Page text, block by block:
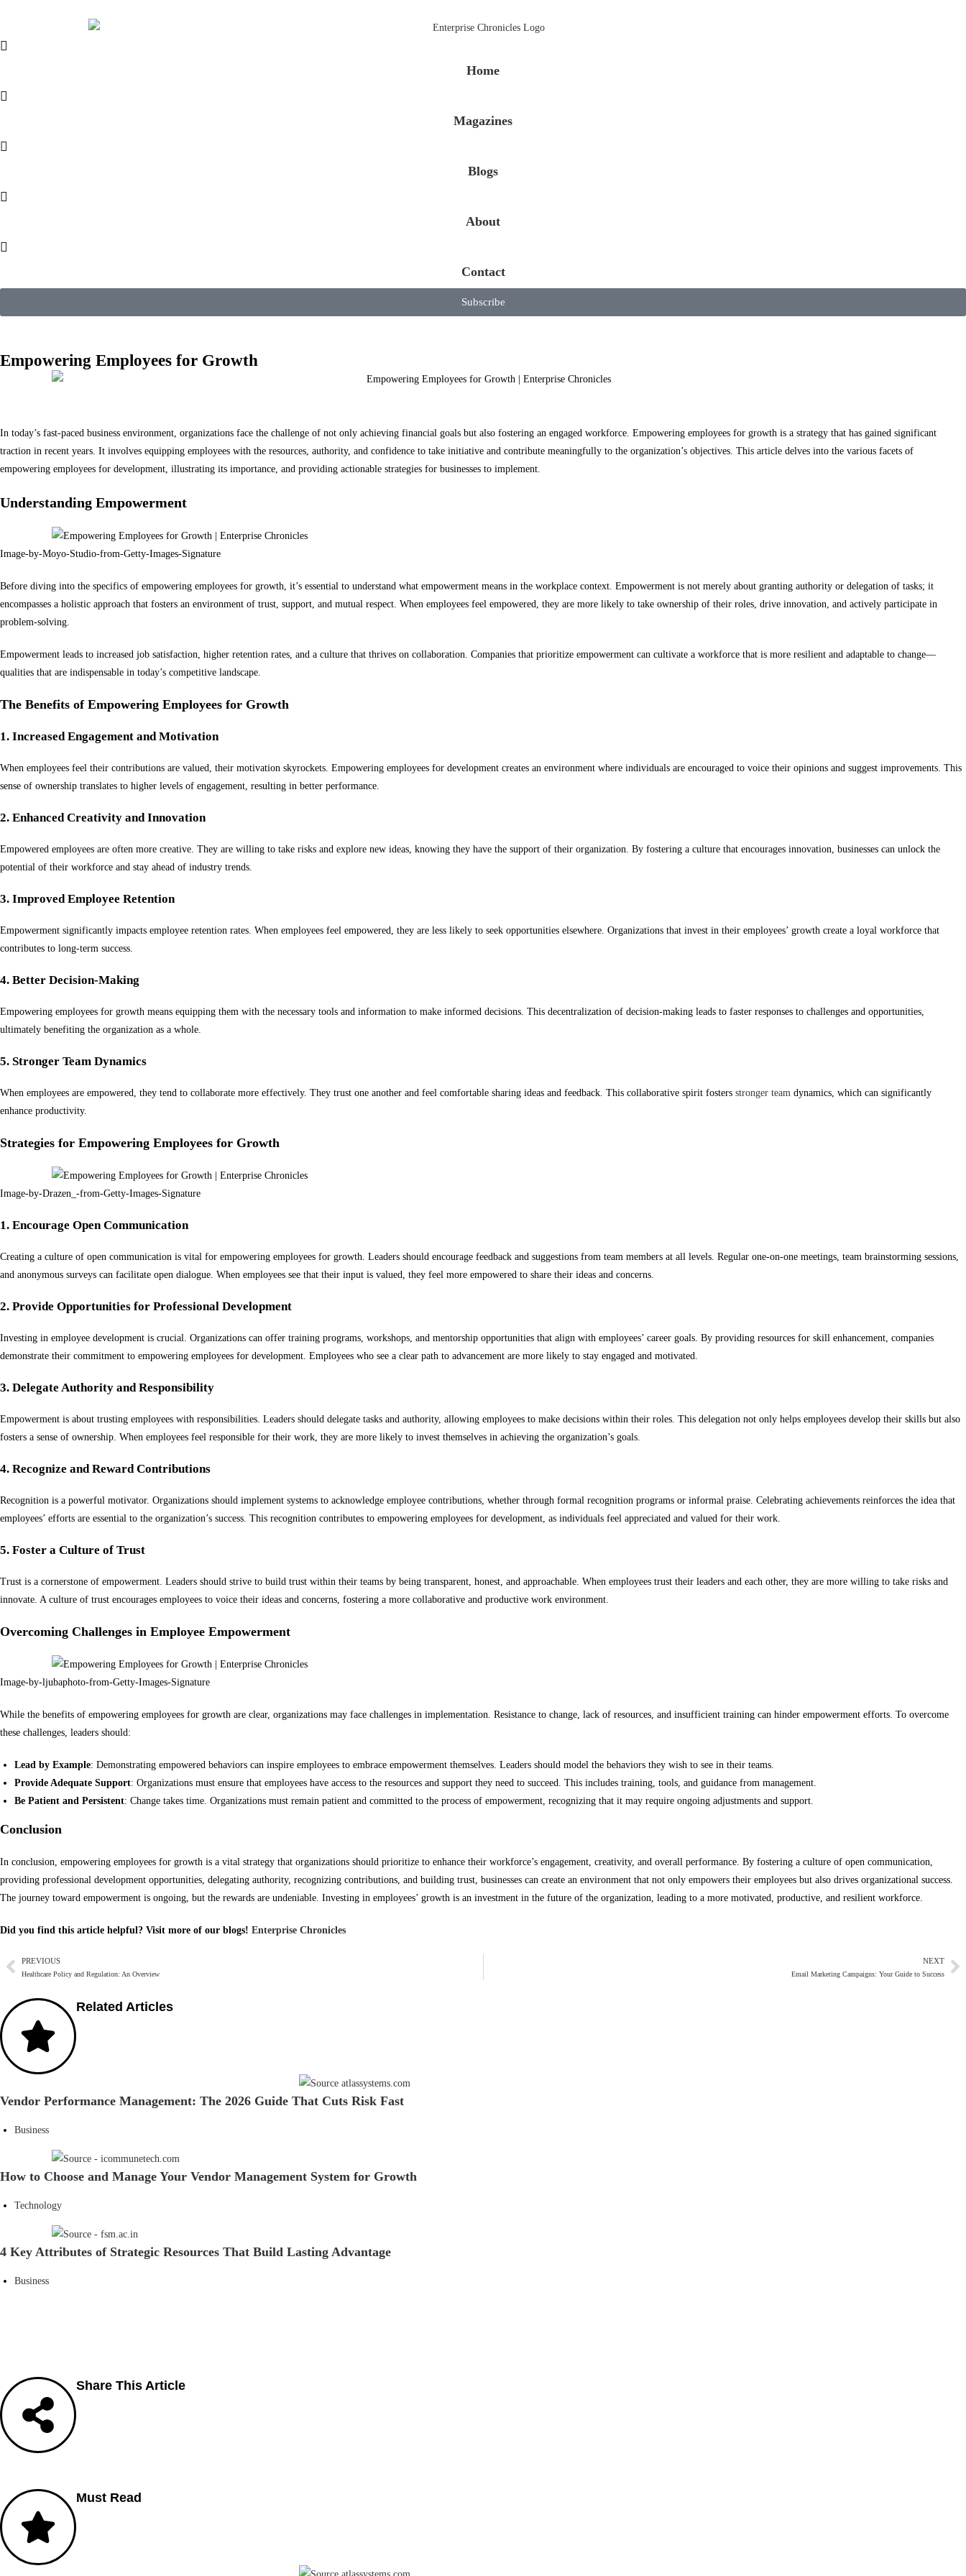
Home
Magazines
Blogs
About
Contact
Subscribe
Empowering Employees for Growth
In today’s fast-paced business environment, organizations face the challenge of not only achieving financial goals but also fostering an engaged workforce. Empowering employees for growth is a strategy that has gained significant
traction in recent years. It involves equipping employees with the resources, authority, and confidence to take initiative and contribute meaningfully to the organization’s objectives. This article delves into the various facets of
empowering employees for development, illustrating its importance, and providing actionable strategies for businesses to implement.
Understanding Empowerment
Image-by-Moyo-Studio-from-Getty-Images-Signature
Before diving into the specifics of empowering employees for growth, it’s essential to understand what empowerment means in the workplace context. Empowerment is not merely about granting authority or delegation of tasks; it
encompasses a holistic approach that fosters an environment of trust, support, and mutual respect. When employees feel empowered, they are more likely to take ownership of their roles, drive innovation, and actively participate in
problem-solving.
Empowerment leads to increased job satisfaction, higher retention rates, and a culture that thrives on collaboration. Companies that prioritize empowerment can cultivate a workforce that is more resilient and adaptable to change—
qualities that are indispensable in today’s competitive landscape.
The Benefits of Empowering Employees for Growth
1. Increased Engagement and Motivation
When employees feel their contributions are valued, their motivation skyrockets. Empowering employees for development creates an environment where individuals are encouraged to voice their opinions and suggest improvements. This
sense of ownership translates to higher levels of engagement, resulting in better performance.
2. Enhanced Creativity and Innovation
Empowered employees are often more creative. They are willing to take risks and explore new ideas, knowing they have the support of their organization. By fostering a culture that encourages innovation, businesses can unlock the
potential of their workforce and stay ahead of industry trends.
3. Improved Employee Retention
Empowerment significantly impacts employee retention rates. When employees feel empowered, they are less likely to seek opportunities elsewhere. Organizations that invest in their employees’ growth create a loyal workforce that
contributes to long-term success.
4. Better Decision-Making
Empowering employees for growth means equipping them with the necessary tools and information to make informed decisions. This decentralization of decision-making leads to faster responses to challenges and opportunities,
ultimately benefiting the organization as a whole.
5. Stronger Team Dynamics
When employees are empowered, they tend to collaborate more effectively. They trust one another and feel comfortable sharing ideas and feedback. This collaborative spirit fosters stronger team dynamics, which can significantly
enhance productivity.
Strategies for Empowering Employees for Growth
Image-by-Drazen_-from-Getty-Images-Signature
1. Encourage Open Communication
Creating a culture of open communication is vital for empowering employees for growth. Leaders should encourage feedback and suggestions from team members at all levels. Regular one-on-one meetings, team brainstorming sessions,
and anonymous surveys can facilitate open dialogue. When employees see that their input is valued, they feel more empowered to share their ideas and concerns.
2. Provide Opportunities for Professional Development
Investing in employee development is crucial. Organizations can offer training programs, workshops, and mentorship opportunities that align with employees’ career goals. By providing resources for skill enhancement, companies
demonstrate their commitment to empowering employees for development. Employees who see a clear path to advancement are more likely to stay engaged and motivated.
3. Delegate Authority and Responsibility
Empowerment is about trusting employees with responsibilities. Leaders should delegate tasks and authority, allowing employees to make decisions within their roles. This delegation not only helps employees develop their skills but also
fosters a sense of ownership. When employees feel responsible for their work, they are more likely to invest themselves in achieving the organization’s goals.
4. Recognize and Reward Contributions
Recognition is a powerful motivator. Organizations should implement systems to acknowledge employee contributions, whether through formal recognition programs or informal praise. Celebrating achievements reinforces the idea that
employees’ efforts are essential to the organization’s success. This recognition contributes to empowering employees for development, as individuals feel appreciated and valued for their work.
5. Foster a Culture of Trust
Trust is a cornerstone of empowerment. Leaders should strive to build trust within their teams by being transparent, honest, and approachable. When employees trust their leaders and each other, they are more willing to take risks and
innovate. A culture of trust encourages employees to voice their ideas and concerns, fostering a more collaborative and productive work environment.
Overcoming Challenges in Employee Empowerment
Image-by-ljubaphoto-from-Getty-Images-Signature
While the benefits of empowering employees for growth are clear, organizations may face challenges in implementation. Resistance to change, lack of resources, and insufficient training can hinder empowerment efforts. To overcome
these challenges, leaders should:
Lead by Example: Demonstrating empowered behaviors can inspire employees to embrace empowerment themselves. Leaders should model the behaviors they wish to see in their teams.
Provide Adequate Support: Organizations must ensure that employees have access to the resources and support they need to succeed. This includes training, tools, and guidance from management.
Be Patient and Persistent: Change takes time. Organizations must remain patient and committed to the process of empowerment, recognizing that it may require ongoing adjustments and support.
Conclusion
In conclusion, empowering employees for growth is a vital strategy that organizations should prioritize to enhance their workforce’s engagement, creativity, and overall performance. By fostering a culture of open communication,
providing professional development opportunities, delegating authority, recognizing contributions, and building trust, businesses can create an environment that not only empowers their employees but also drives organizational success.
The journey toward empowerment is ongoing, but the rewards are undeniable. Investing in employees’ growth is an investment in the future of the organization, leading to a more motivated, productive, and resilient workforce.
Did you find this article helpful? Visit more of our blogs! Enterprise Chronicles
PREVIOUS
Healthcare Policy and Regulation: An Overview
NEXT
Email Marketing Campaigns: Your Guide to Success
Related Articles
Vendor Performance Management: The 2026 Guide That Cuts Risk Fast
Business
How to Choose and Manage Your Vendor Management System for Growth
Technology
4 Key Attributes of Strategic Resources That Build Lasting Advantage
Business
Share This Article
Must Read